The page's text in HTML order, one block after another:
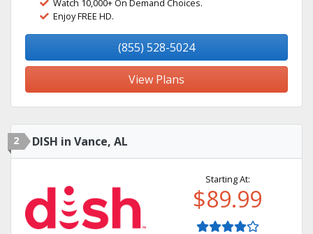
Watch 10,000+ On Demand Choices.
Enjoy FREE HD.
(855) 528-5024
View Plans
2 DISH in Vance, AL
Starting At:
$89.99